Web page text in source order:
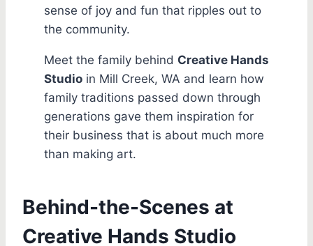
sense of joy and fun that ripples out to
the community.
Meet the family behind Creative Hands
Studioin Mill Creek, WA and learn how
family traditions passed down through
generations gave them inspiration for
their business that is about much more
than making art.
Behind-the-Scenes at
Creative Hands Studio